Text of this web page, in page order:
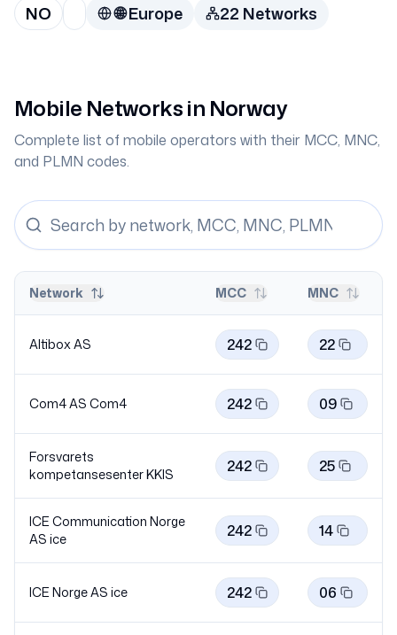
NO 🌐Europe 22 Networks
Mobile Networks in Norway
Complete list of mobile operators with their MCC, MNC,
and PLMN codes.
Network MCC MNC
Altibox AS 242 22
Com4 AS Com4 242 09
Forsvarets
kompetansesenter KKIS
242 25
ICE Communication Norge
AS ice 242 14
ICE Norge AS ice 242 06